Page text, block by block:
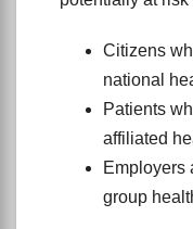
Citizens
national
Patients
affiliated
Employers
group